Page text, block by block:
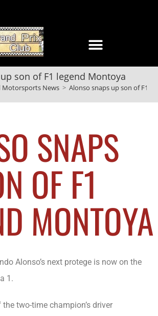
son of F1 legend Montoya
Motorsports News > Alonso snaps up son of F1
SNAPS
OF F1
MONTOYA
Alonso’s next protege is now on the
1.
two-time champion’s driver